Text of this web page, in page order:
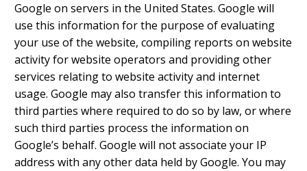
Google on servers in the United States. Google will
use this information for the purpose of evaluating
your use of the website, compiling reports on website
activity for website operators and providing other
services relating to website activity and internet
usage. Google may also transfer this information to
third parties where required to do so by law, or where
such third parties process the information on
Google’s behalf. Google will not associate your IP
address with any other data held by Google. You may